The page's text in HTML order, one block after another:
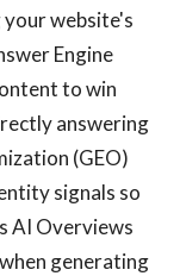
website's
Engine
to win
answering
(GEO)
signals so
AI Overviews
generating